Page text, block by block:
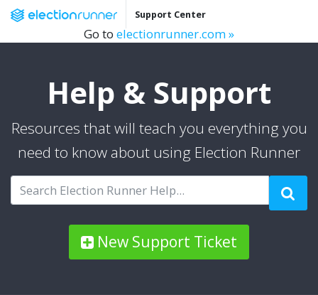
Support Center
Go to electionrunner.com »
Help & Support
Resources that will teach you everything you
need to know about using Election Runner
New Support Ticket